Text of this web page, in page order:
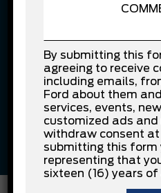
Vehicle
Electric Motor
Grey
Other
By submitting this
agreeing to receive
including emails,
Ford about them
services, events,
customized ads and
withdraw consent at
submitting this form
representing that
sixteen (16) years of